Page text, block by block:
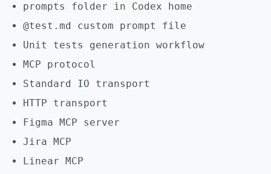
prompts folder in Codex home
@test.md custom prompt file
Unit tests generation workflow
MCP protocol
Standard IO transport
HTTP transport
Figma MCP server
Jira MCP
Linear MCP